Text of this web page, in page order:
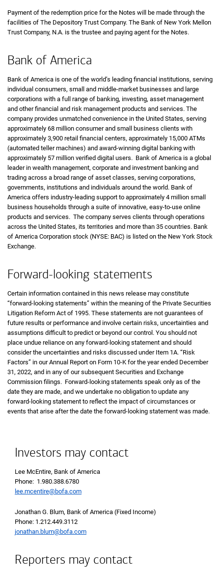
Payment of the redemption price for the Notes will be made through the
facilities of The Depository Trust Company. The Bank of New York Mellon
Trust Company, N.A. is the trustee and paying agent for the Notes.
Bank of America
Bank of America is one of the world’s leading financial institutions, serving
individual consumers, small and middle-market businesses and large
corporations with a full range of banking, investing, asset management
and other financial and risk management products and services. The
company provides unmatched convenience in the United States, serving
approximately 68 million consumer and small business clients with
approximately 3,900 retail financial centers, approximately 15,000 ATMs
(automated teller machines) and award-winning digital banking with
approximately 57 million verified digital users. Bank of America is a global
leader in wealth management, corporate and investment banking and
trading across a broad range of asset classes, serving corporations,
governments, institutions and individuals around the world. Bank of
America offers industry-leading support to approximately 4 million small
business households through a suite of innovative, easy-to-use online
products and services. The company serves clients through operations
across the United States, its territories and more than 35 countries. Bank
of America Corporation stock (NYSE: BAC) is listed on the New York Stock
Exchange.
Forward-looking statements
Certain information contained in this news release may constitute
“forward-looking statements” within the meaning of the Private Securities
Litigation Reform Act of 1995. These statements are not guarantees of
future results or performance and involve certain risks, uncertainties and
assumptions difficult to predict or beyond our control. You should not
place undue reliance on any forward-looking statement and should
consider the uncertainties and risks discussed under Item 1A. “Risk
Factors” in our Annual Report on Form 10-K for the year ended December
31, 2022, and in any of our subsequent Securities and Exchange
Commission filings. Forward-looking statements speak only as of the
date they are made, and we undertake no obligation to update any
forward-looking statement to reflect the impact of circumstances or
events that arise after the date the forward-looking statement was made.
Investors may contact
Lee McEntire, Bank of America
Phone: 1.980.388.6780
lee.mcentire@bofa.com
Jonathan G. Blum, Bank of America (Fixed Income)
Phone: 1.212.449.3112
jonathan.blum@bofa.com
Reporters may contact